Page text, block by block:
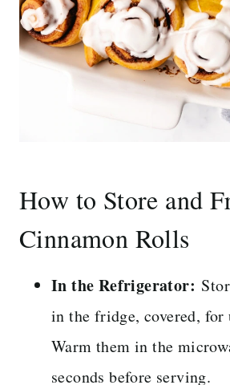
How to Store and
Cinnamon Rolls
In the Refrigerator:
in the fridge, covered, for
Warm them in the
seconds before serving.